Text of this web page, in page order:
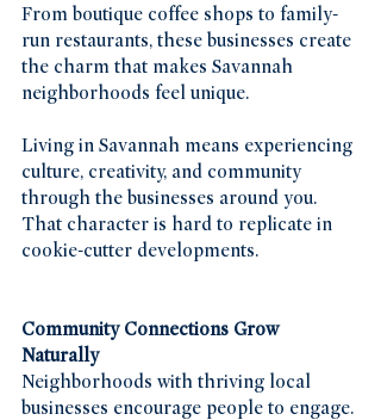
From boutique coffee shops to family-
run restaurants, these businesses create
the charm that makes Savannah
neighborhoods feel unique.
Living in Savannah means experiencing
culture, creativity, and community
through the businesses around you.
That character is hard to replicate in
cookie-cutter developments.
Community Connections Grow
Naturally
Neighborhoods with thriving local
businesses encourage people to engage.